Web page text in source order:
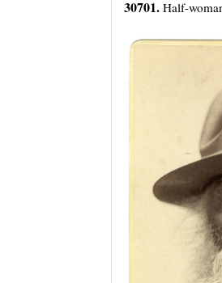
30701. Half-